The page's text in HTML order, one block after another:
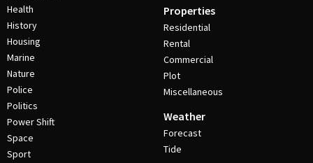
Health
History
Housing
Marine
Nature
Police
Politics
Power Shift
Space
Sport
Properties
Residential
Rental
Commercial
Plot
Miscellaneous
Weather
Forecast
Tide